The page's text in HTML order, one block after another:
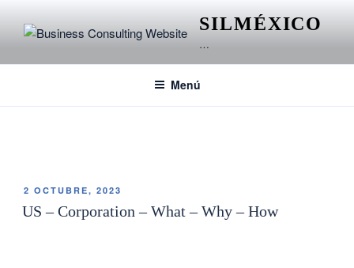
SILMÉXICO
…
Menú
2 OCTUBRE, 2023
US – Corporation – What – Why – How